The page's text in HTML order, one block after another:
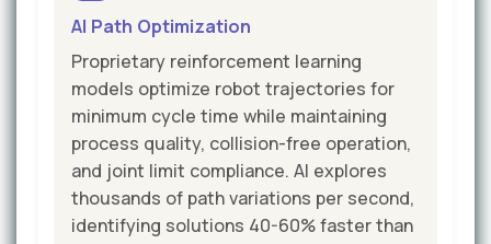
AI Path Optimization
Proprietary reinforcement learning
models optimize robot trajectories for
minimum cycle time while maintaining
process quality, collision-free operation,
and joint limit compliance. AI explores
thousands of path variations per second,
identifying solutions 40-60% faster than